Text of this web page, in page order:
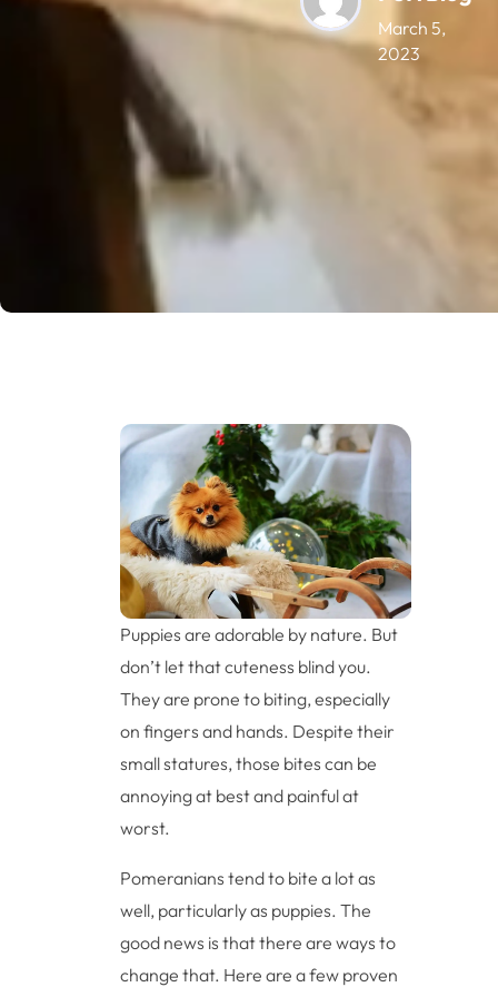
March 5,
2023
Puppies are adorable by nature. But
don’t let that cuteness blind you.
They are prone to biting, especially
on fingers and hands. Despite their
small statures, those bites can be
annoying at best and painful at
worst.
Pomeranians tend to bite a lot as
well, particularly as puppies. The
good news is that there are ways to
change that. Here are a few proven